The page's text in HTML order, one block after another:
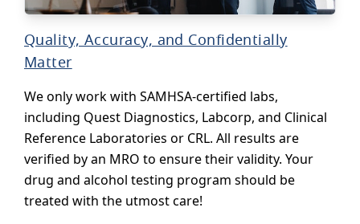
Quality, Accuracy, and Confidentially
Matter
We only work with SAMHSA-certified labs,
including Quest Diagnostics, Labcorp, and Clinical
Reference Laboratories or CRL. All results are
verified by an MRO to ensure their validity. Your
drug and alcohol testing program should be
treated with the utmost care!